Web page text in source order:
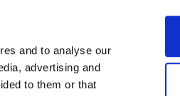
and to analyse our
advertising and
to them or that